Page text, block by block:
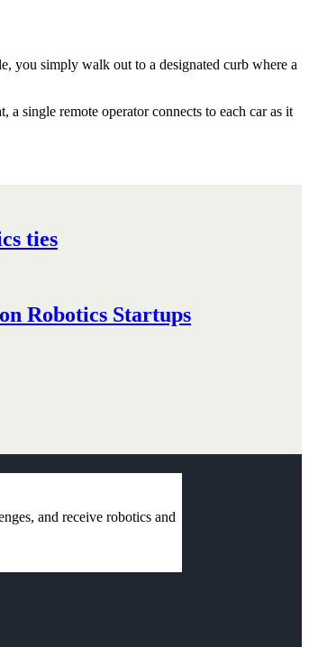
you simply walk out to a designated curb where a
single remote operator connects to each car as it
ties
Robotics Startups
and receive robotics and